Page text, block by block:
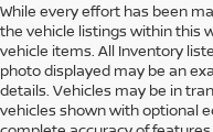
While every effort has been
the vehicle listings within this
vehicle items. All Inventory
photo displayed may be an
details. Vehicles may be in
vehicles shown with optional